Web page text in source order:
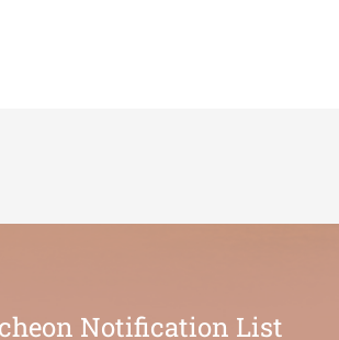
Notification List